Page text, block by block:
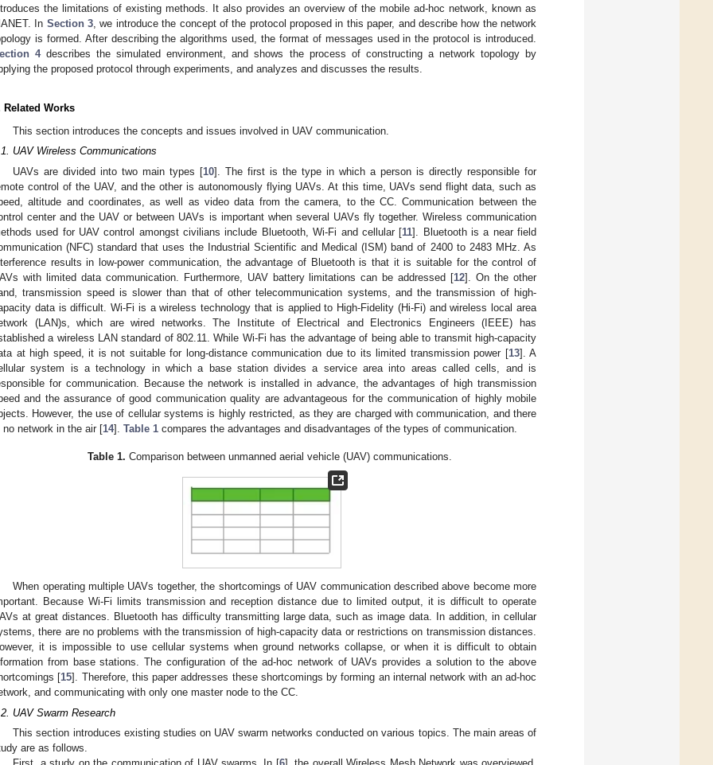
the limitations of existing methods. It also provides an overview of the mobile ad-hoc network, known as
In Section 3 , we introduce the concept of the protocol proposed in this paper, and describe how the network
is formed. After describing the algorithms used, the format of messages used in the protocol is introduced.
4describes the simulated environment, and shows the process of constructing a network topology by
the proposed protocol through experiments, and analyzes and discusses the results.
Related Works
This section introduces the concepts and issues involved in UAV communication.
UAV Wireless Communications
UAVs are divided into two main types [10]. The first is the type in which a person is directly responsible for
control of the UAV, and the other is autonomously flying UAVs. At this time, UAVs send flight data, such as
altitude and coordinates, as well as video data from the camera, to the CC. Communication between the
center and the UAV or between UAVs is important when several UAVs fly together. Wireless communication
used for UAV control amongst civilians include Bluetooth, Wi-Fi and cellular [11]. Bluetooth is a near field
(NFC) standard that uses the Industrial Scientific and Medical (ISM) band of 2400 to 2483 MHz. As
results in low-power communication, the advantage of Bluetooth is that it is suitable for the control of
with limited data communication. Furthermore, UAV battery limitations can be addressed [12]. On the other
transmission speed is slower than that of other telecommunication systems, and the transmission of high-
data is difficult. Wi-Fi is a wireless technology that is applied to High-Fidelity (Hi-Fi) and wireless local area
(LAN)s, which are wired networks. The Institute of Electrical and Electronics Engineers (IEEE) has
a wireless LAN standard of 802.11. While Wi-Fi has the advantage of being able to transmit high-capacity
at high speed, it is not suitable for long-distance communication due to its limited transmission power [13]. A
system is a technology in which a base station divides a service area into areas called cells, and is
for communication. Because the network is installed in advance, the advantages of high transmission
and the assurance of good communication quality are advantageous for the communication of highly mobile
However, the use of cellular systems is highly restricted, as they are charged with communication, and there
no network in the air [14]. Table 1 compares the advantages and disadvantages of the types of communication.
Table 1. Comparison between unmanned aerial vehicle (UAV) communications.
When operating multiple UAVs together, the shortcomings of UAV communication described above become more
Because Wi-Fi limits transmission and reception distance due to limited output, it is difficult to operate
at great distances. Bluetooth has difficulty transmitting large data, such as image data. In addition, in cellular
there are no problems with the transmission of high-capacity data or restrictions on transmission distances.
it is impossible to use cellular systems when ground networks collapse, or when it is difficult to obtain
from base stations. The configuration of the ad-hoc network of UAVs provides a solution to the above
[15]. Therefore, this paper addresses these shortcomings by forming an internal network with an ad-hoc
and communicating with only one master node to the CC.
UAV Swarm Research
This section introduces existing studies on UAV swarm networks conducted on various topics. The main areas of
are as follows.